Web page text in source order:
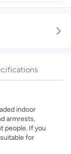
indoor
armrests,
people. If you
for